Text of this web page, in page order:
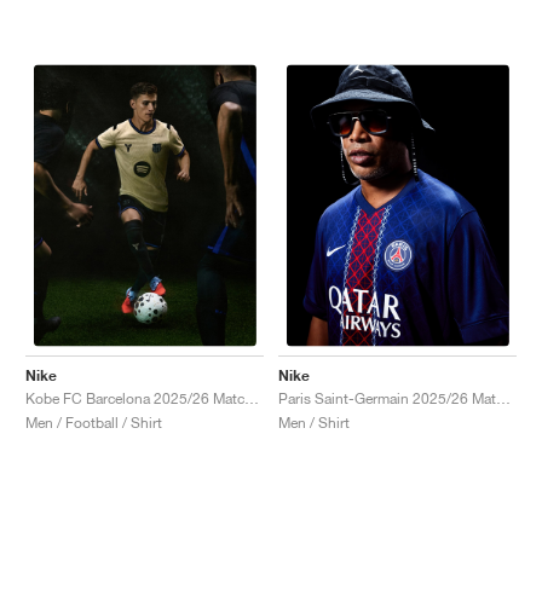
Nike
Kobe FC Barcelona 2025/26 Match Away Dri-FIT ADV Authentic "Team Gold & Persian Violet"
Men / Football / Shirt
Nike
Paris Saint-Germain 2025/26 Match Home Dri-FIT ADV "Midnight Navy & White"
Men / Shirt